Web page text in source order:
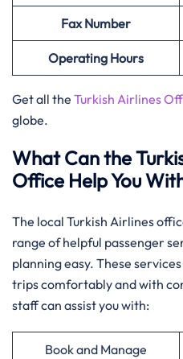
Fax Number
Operating Hours
Get all the Turkish Airlines
globe.
What Can the
Office Help You
The local Turkish Airlines
range of helpful passenger
planning easy. These
trips comfortably and with
staff can assist you with:
Book and Manage